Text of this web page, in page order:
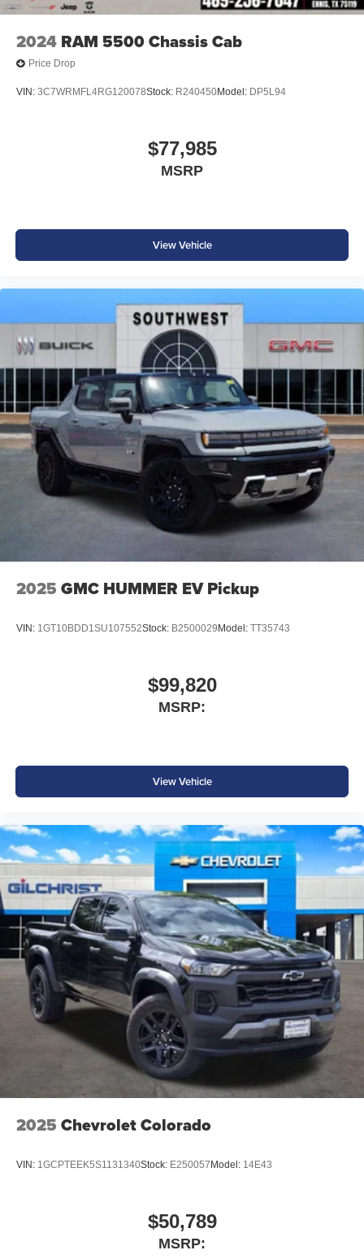
2024 RAM 5500 Chassis Cab
Price Drop
VIN: 3C7WRMFL4RG120078Stock: R240450Model: DP5L94
$77,985
MSRP
View Vehicle
2025 GMC HUMMER EV Pickup
VIN: 1GT10BDD1SU107552Stock: B2500029 Model: TT35743
$99,820
MSRP:
View Vehicle
2025 Chevrolet Colorado
VIN: 1GCPTEEK5S1131340Stock: E250057 Model: 14E43
$50,789
MSRP: